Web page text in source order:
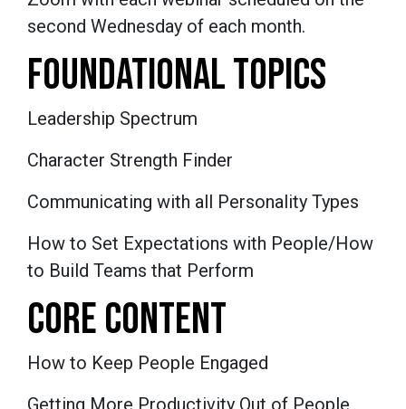
second Wednesday of each month.
FOUNDATIONAL TOPICS
Leadership Spectrum
Character Strength Finder
Communicating with all Personality Types
How to Set Expectations with People/How
to Build Teams that Perform
CORE CONTENT
How to Keep People Engaged